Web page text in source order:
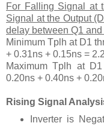
For Falling Signal at
Signal at the Output
delay between Q1
Minimum Tplh at D1
+ 0.31ns + 0.15ns =
Maximum Tplh at
0.20ns + 0.40ns +
Rising Signal
Inverter is